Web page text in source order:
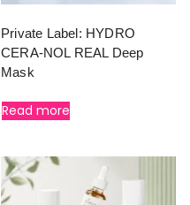
Private Label: HYDRO
CERA-NOL REAL Deep
Mask
Read more